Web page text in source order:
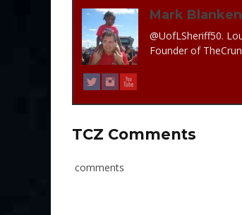
Mark
@UofLSheriff50.
Founder of
TCZ Comments
comments